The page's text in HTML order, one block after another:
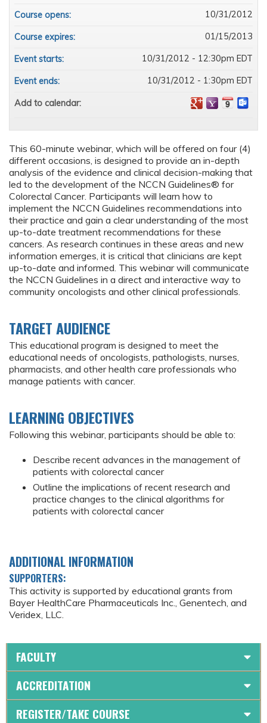
This 60-minute webinar, which will be offered on four (4)
different occasions, is designed to provide an in-depth
analysis of the evidence and clinical decision-making that
led to the development of the NCCN Guidelines® for
Colorectal Cancer. Participants will learn how to
implement the NCCN Guidelines recommendations into
their practice and gain a clear understanding of the most
up-to-date treatment recommendations for these
cancers. As research continues in these areas and new
information emerges, it is critical that clinicians are kept
up-to-date and informed. This webinar will communicate
the NCCN Guidelines in a direct and interactive way to
community oncologists and other clinical professionals.
TARGET AUDIENCE
This educational program is designed to meet the
educational needs of oncologists, pathologists, nurses,
pharmacists, and other health care professionals who
manage patients with cancer.
LEARNING OBJECTIVES
Following this webinar, participants should be able to:
Describe recent advances in the management of
patients with colorectal cancer
Outline the implications of recent research and
practice changes to the clinical algorithms for
patients with colorectal cancer
ADDITIONAL INFORMATION
SUPPORTERS:
This activity is supported by educational grants from
Bayer HealthCare Pharmaceuticals Inc., Genentech, and
Veridex, LLC.
Course opens:
10/31/2012
Course expires: 01/15/2013
Event starts: 10/31/2012 - 12:30pm EDT
Event ends: 10/31/2012 - 1:30pm EDT
Add to calendar:
FACULTY
ACCREDITATION
REGISTER/TAKE COURSE